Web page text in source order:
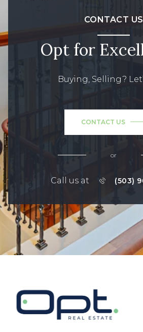
CONTACT US
Opt for
Buying, Selling?
CONTACT US
or
Call us at (503)